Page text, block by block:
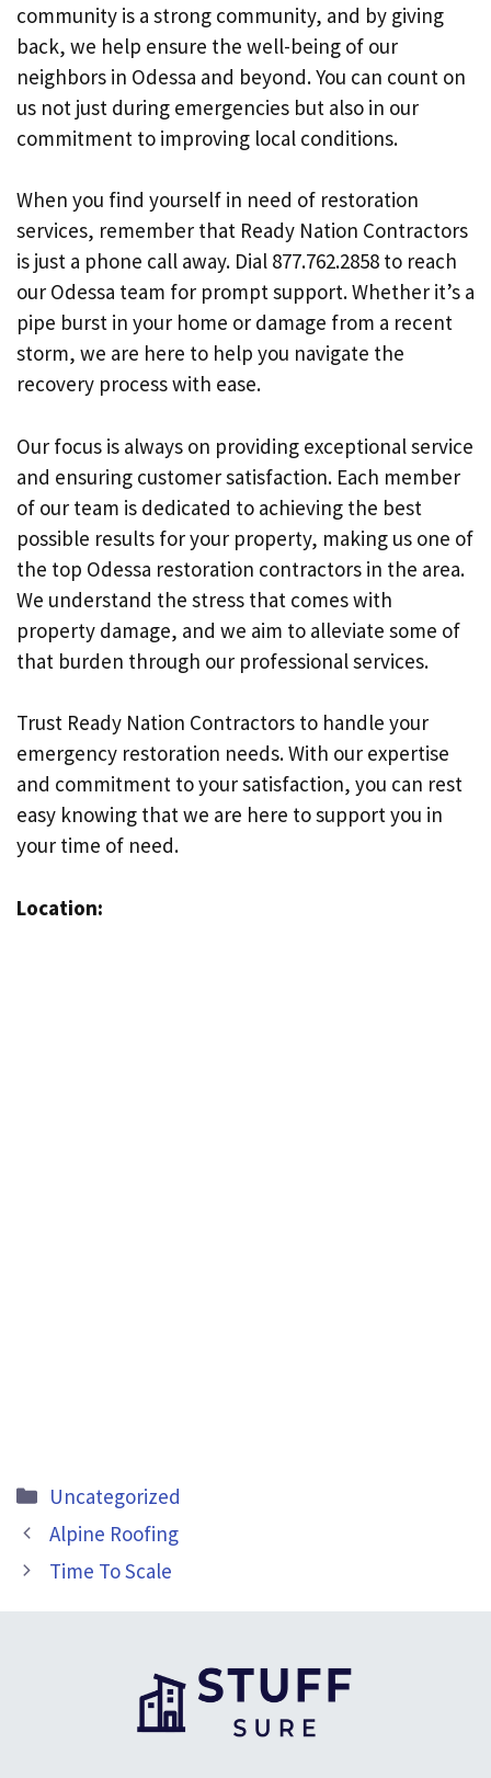
community is a strong community, and by giving
back, we help ensure the well-being of our
neighbors in Odessa and beyond. You can count on
us not just during emergencies but also in our
commitment to improving local conditions.
When you find yourself in need of restoration
services, remember that Ready Nation Contractors
is just a phone call away. Dial 877.762.2858 to reach
our Odessa team for prompt support. Whether it’s a
pipe burst in your home or damage from a recent
storm, we are here to help you navigate the
recovery process with ease.
Our focus is always on providing exceptional service
and ensuring customer satisfaction. Each member
of our team is dedicated to achieving the best
possible results for your property, making us one of
the top Odessa restoration contractors in the area.
We understand the stress that comes with
property damage, and we aim to alleviate some of
that burden through our professional services.
Trust Ready Nation Contractors to handle your
emergency restoration needs. With our expertise
and commitment to your satisfaction, you can rest
easy knowing that we are here to support you in
your time of need.
Location:
Categories
Uncategorized
Alpine Roofing
Time To Scale